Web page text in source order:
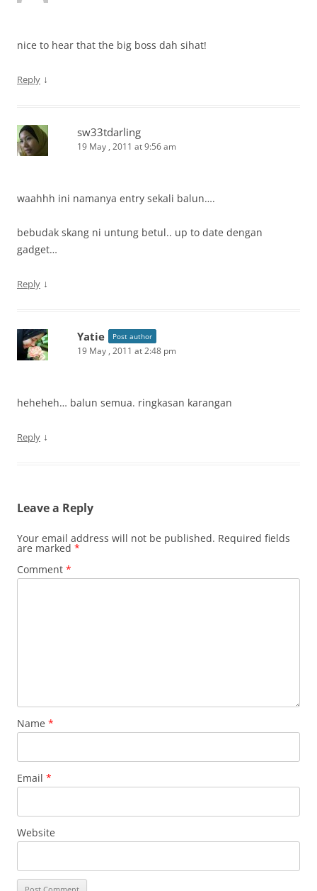
nice to hear that the big boss dah sihat!
Reply ↓
sw33tdarling
19 May , 2011 at 9:56 am
waahhh ini namanya entry sekali balun….
bebudak skang ni untung betul.. up to date dengan
gadget…
Reply ↓
Yatie Post author
19 May , 2011 at 2:48 pm
heheheh… balun semua. ringkasan karangan
Reply ↓
Leave a Reply
Your email address will not be published. Required fields
are marked *
Comment *
Name *
Email *
Website